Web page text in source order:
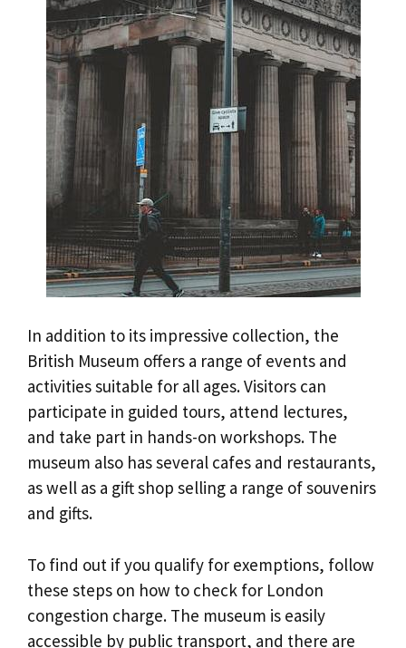
In addition to its impressive collection, the
British Museum offers a range of events and
activities suitable for all ages. Visitors can
participate in guided tours, attend lectures,
and take part in hands-on workshops. The
museum also has several cafes and restaurants,
as well as a gift shop selling a range of souvenirs
and gifts.
To find out if you qualify for exemptions, follow
these steps on how to check for London
congestion charge. The museum is easily
accessible by public transport, and there are